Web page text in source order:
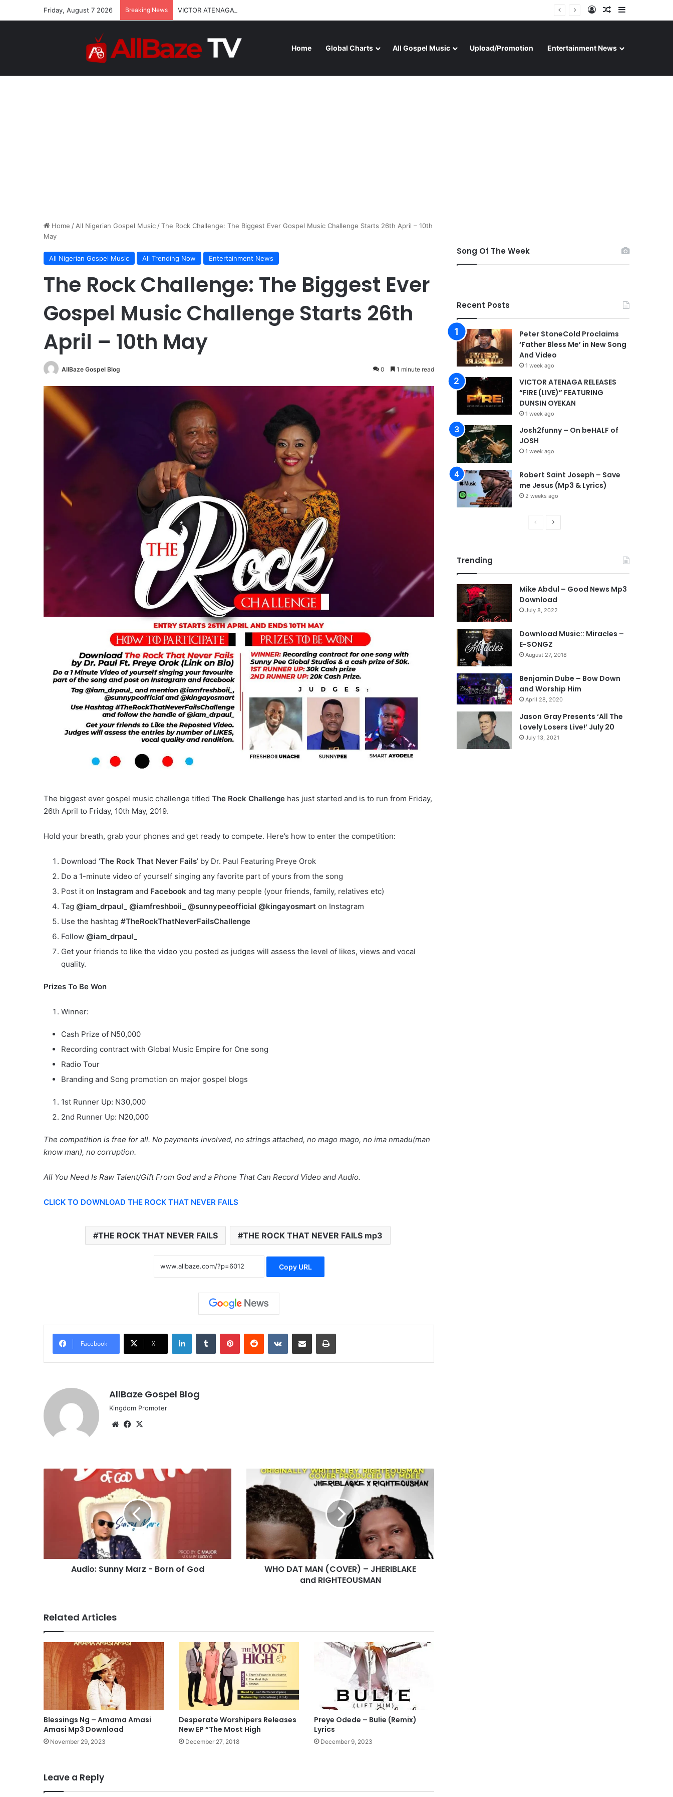
Friday, August 7 2026 Breaking News VICTOR ATENAGA RELEASES “FIRE (LIVE)” FEATURING DUNSIN OYEKAN Log InRandom Article
Sidebar
Home Global Charts All Gospel Music Upload/Promotion Entertainment News
Home / All Nigerian Gospel Music /The Rock Challenge: The Biggest Ever Gospel Music Challenge Starts 26th April – 10th
May
All Nigerian Gospel Music All Trending Now Entertainment News
The Rock Challenge: The Biggest Ever
Gospel Music Challenge Starts 26th
April – 10th May
AllBaze Gospel Blog 0 1 minute read
The biggest ever gospel music challenge titled The Rock Challenge has just started and is to run from Friday,
26th April to Friday, 10th May, 2019.
Hold your breath, grab your phones and get ready to compete. Here’s how to enter the competition:
Download ‘The Rock That Never Fails’ by Dr. Paul Featuring Preye Orok
Do a 1-minute video of yourself singing any favorite part of yours from the song
Post it on Instagram and Facebook and tag many people (your friends, family, relatives etc)
Tag @iam_drpaul_ @iamfreshboii_ @sunnypeeofficial @kingayosmart on Instagram
Use the hashtag #TheRockThatNeverFailsChallenge
Follow @iam_drpaul_
Get your friends to like the video you posted as judges will assess the level of likes, views and vocal
quality.
Prizes To Be Won
Winner:
Cash Prize of N50,000
Recording contract with Global Music Empire for One song
Radio Tour
Branding and Song promotion on major gospel blogs
1st Runner Up: N30,000
2nd Runner Up: N20,000
The competition is free for all. No payments involved, no strings attached, no mago mago, no ima nmadu(man
know man), no corruption.
All You Need Is Raw Talent/Gift From God and a Phone That Can Record Video and Audio.
CLICK TO DOWNLOAD THE ROCK THAT NEVER FAILS
THE ROCK THAT NEVER FAILS THE ROCK THAT NEVER FAILS mp3
Copy URL
Facebook X
LinkedInTumblr PinterestReddit VKontakteShare via Email Print
AllBaze Gospel Blog
Kingdom Promoter
WebsiteFacebook
Audio:
Audio: Sunny Marz - Born of God
WHO
DAT
MAN
(COVER)
–
JHERIBLAKE
RIGHTEOUSMAN
WHO DAT MAN (COVER) – JHERIBLAKE
and RIGHTEOUSMAN
Related Articles
Blessings Ng – Amama Amasi
Amasi Mp3 Download
November 29, 2023
Desperate Worshipers Releases
New EP “The Most High
December 27, 2018
Preye Odede – Bulie (Remix)
Lyrics
December 9, 2023
Leave a Reply
Song Of The Week
Recent Posts
Peter StoneCold Proclaims
‘Father Bless Me’ in New Song
And Video
1 week ago
VICTOR ATENAGA RELEASES
“FIRE (LIVE)” FEATURING
DUNSIN OYEKAN
1 week ago
Josh2funny – On beHALF of
JOSH
1 week ago
Robert Saint Joseph – Save
me Jesus (Mp3 & Lyrics)
2 weeks ago
PreviousNext
Trending
Mike Abdul – Good News Mp3
Download
July 8, 2022
Download Music:: Miracles –
E-SONGZ
August 27, 2018
Benjamin Dube – Bow Down
and Worship Him
April 28, 2020
Jason Gray Presents ‘All The
Lovely Losers Live!’ July 20
July 13, 2021